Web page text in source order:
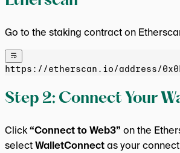
Go to the staking contract on
https://etherscan.io/address/
Step 2: Connect Your
Click“Connect to Web3” on the
selectWalletConnectas your